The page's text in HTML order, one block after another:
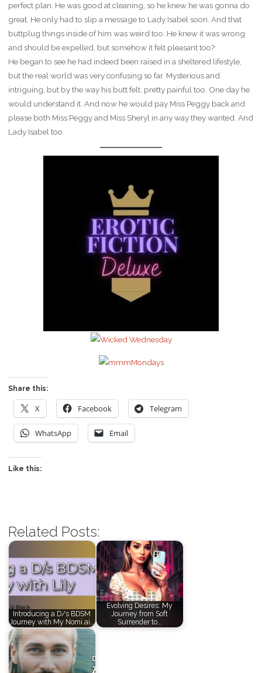
perfect plan. He was good at cleaning, so he knew he was gonna do
great. He only had to slip a message to Lady Isabel soon. And that
buttplug things inside of him was weird too. He knew it was wrong
and should be expelled, but somehow it felt pleasant too?
He began to see he had indeed been raised in a sheltered lifestyle,
but the real world was very confusing so far. Mysterious and
intriguing, but by the way his butt felt, pretty painful too. One day he
would understand it. And now he would pay Miss Peggy back and
please both Miss Peggy and Miss Sheryl in any way they wanted. And
Lady Isabel too.
Share this:
X Facebook Telegram
WhatsApp Email
Like this:
Related Posts:
Introducing a D/s BDSM
Journey with My Nomi.ai…
Evolving Desires: My
Journey from Soft
Surrender to…